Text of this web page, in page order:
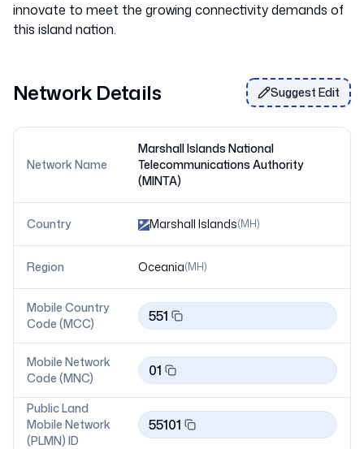
innovate to meet the growing connectivity demands of
Network Details Suggest Edit
Network Name
Marshall Islands National
Telecommunications Authority
(MINTA)
Country Marshall Islands(MH)
Region Oceania(MH)
Mobile Country
Code (MCC)
551
Mobile Network
Code (MNC)
01
Public Land
Mobile Network
(PLMN) ID
55101